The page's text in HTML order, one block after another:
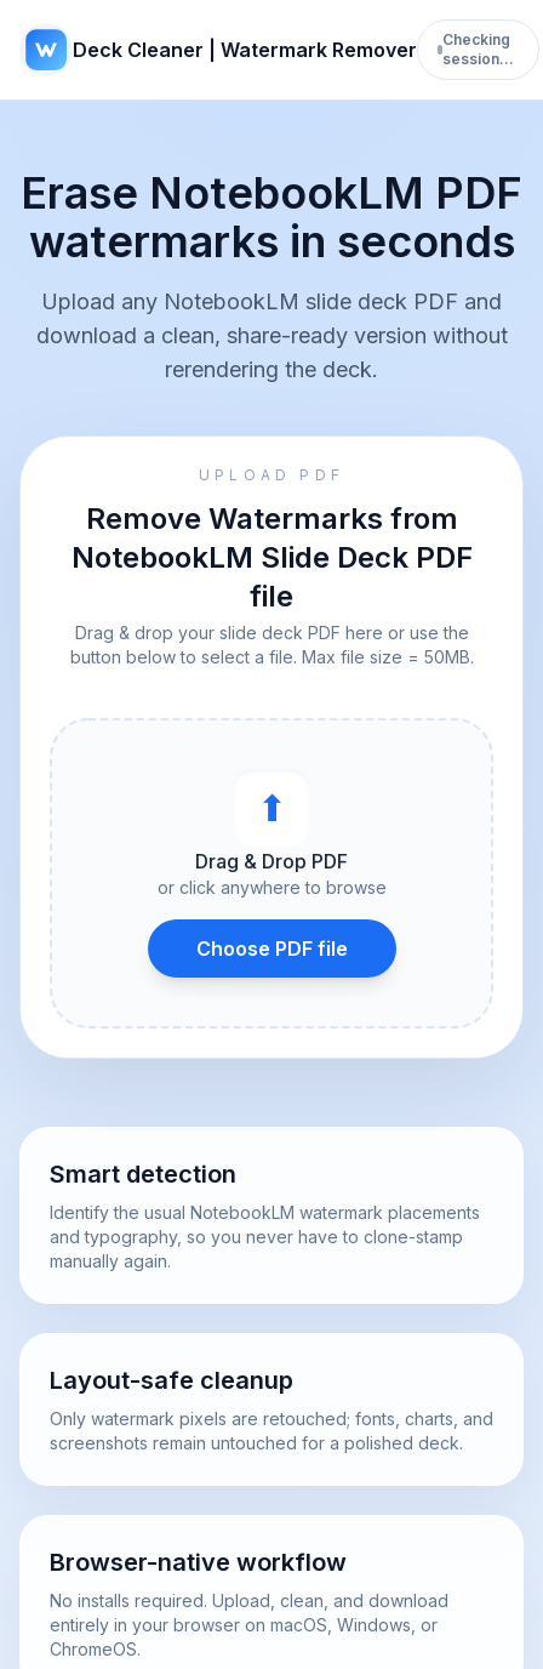
Deck Cleaner | Watermark Remover
Checking
session…
Erase NotebookLM PDF
watermarks in seconds
Upload any NotebookLM slide deck PDF and
download a clean, share-ready version without
rerendering the deck.
UPLOAD PDF
Remove Watermarks from
NotebookLM Slide Deck PDF
file
Drag & drop your slide deck PDF here or use the
button below to select a file. Max file size = 50MB.
⬆︎
Drag & Drop PDF
or click anywhere to browse
Choose PDF file
Smart detection
Identify the usual NotebookLM watermark placements
and typography, so you never have to clone-stamp
manually again.
Layout-safe cleanup
Only watermark pixels are retouched; fonts, charts, and
screenshots remain untouched for a polished deck.
Browser-native workflow
No installs required. Upload, clean, and download
entirely in your browser on macOS, Windows, or
ChromeOS.